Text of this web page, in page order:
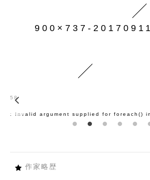
900×737-
58
: Invalid argument supplied for foreach()
作家略歴